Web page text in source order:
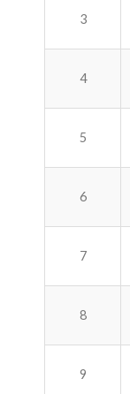
3
4
5
6
7
8
9